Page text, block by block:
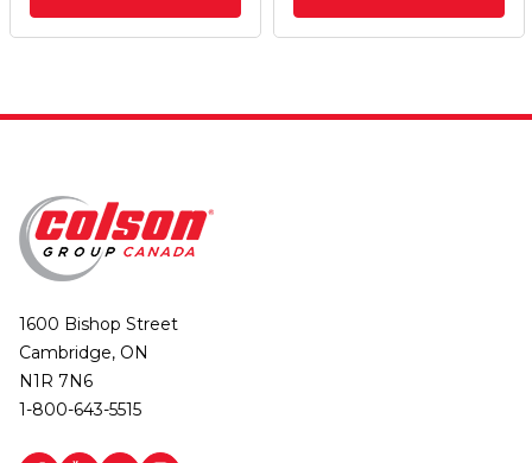
1600 Bishop Street
Cambridge, ON
N1R 7N6
1-800-643-5515